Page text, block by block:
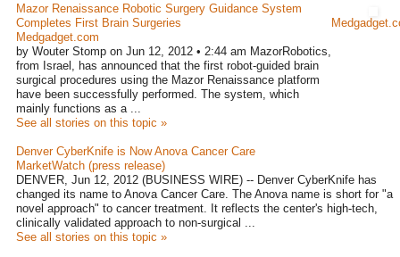
Mazor Renaissance Robotic Surgery Guidance System
Completes First Brain Surgeries
Medgadget.com
by Wouter Stomp on Jun 12, 2012 • 2:44 am MazorRobotics,
from Israel, has announced that the first robot-guided brain
surgical procedures using the Mazor Renaissance platform
have been successfully performed. The system, which
mainly functions as a ...
See all stories on this topic »
Denver CyberKnife is Now Anova Cancer Care
MarketWatch (press release)
DENVER, Jun 12, 2012 (BUSINESS WIRE) -- Denver CyberKnife has
changed its name to Anova Cancer Care. The Anova name is short for "a
novel approach" to cancer treatment. It reflects the center's high-tech,
clinically validated approach to non-surgical ...
See all stories on this topic »